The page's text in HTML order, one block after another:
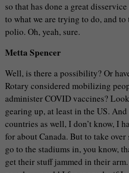
so that has done a great
to what we are trying to do, and to
polio. Oh, yeah, sure.
Metta Spencer
Well, is there a possibility? Or
Rotary considered mobilizing
administer COVID vaccines?
gearing up, at least in the US.
countries as well, I don’t know, I
for about Canada. But to take
go to the stadiums in, you know,
get their stuff jammed in their